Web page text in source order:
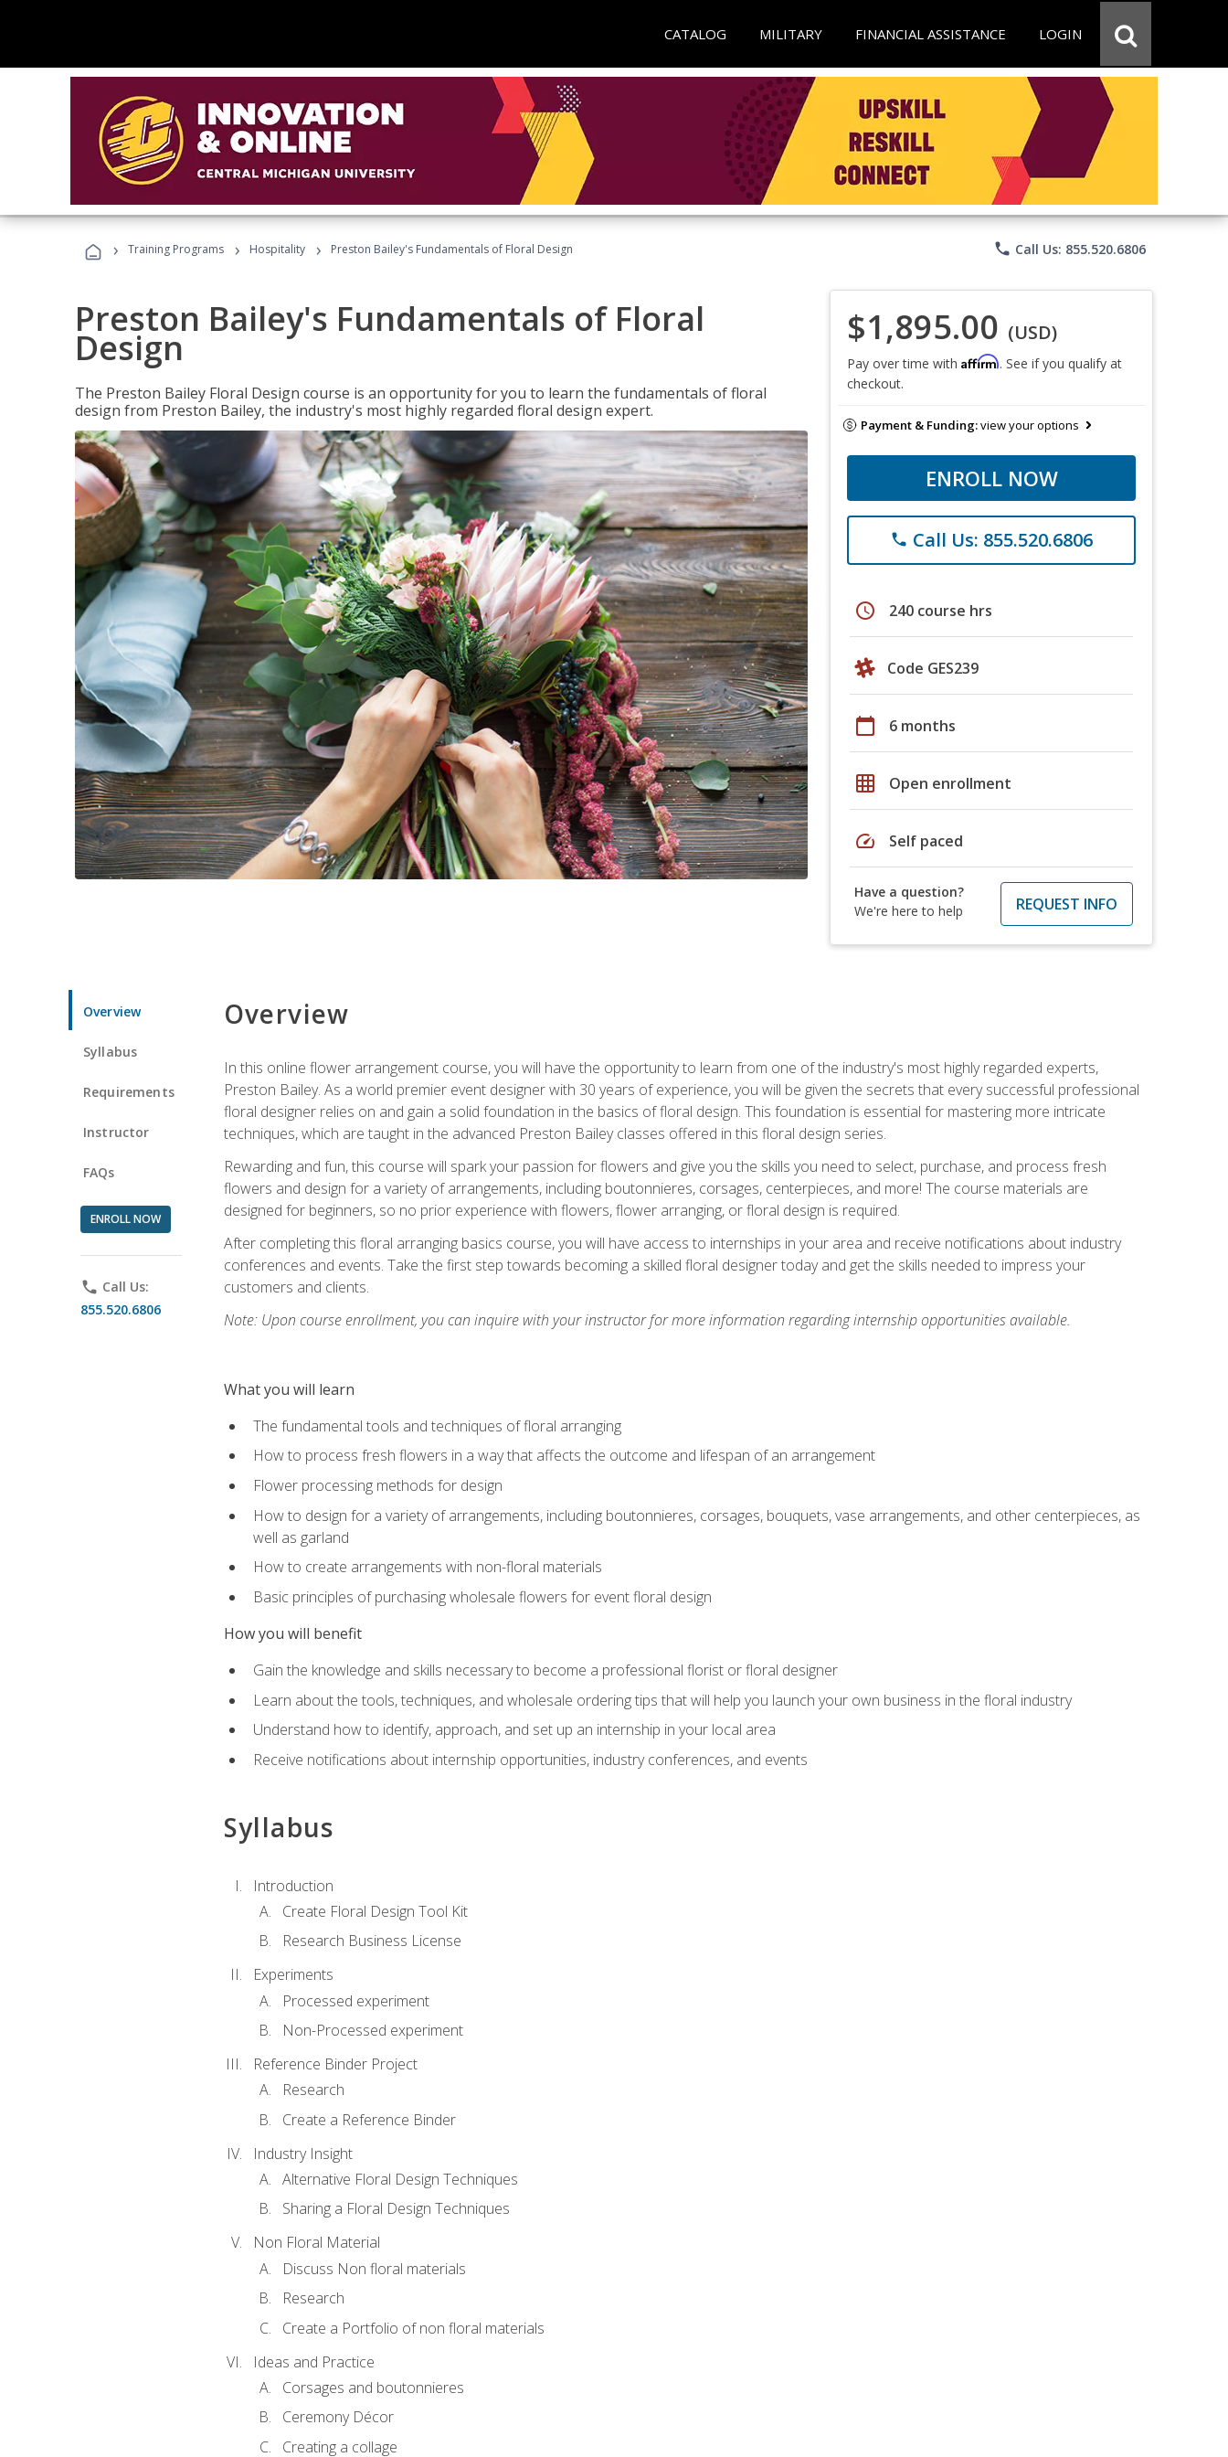
CATALOG MILITARY FINANCIAL ASSISTANCE LOGIN
› Training Programs › Hospitality › Preston Bailey's Fundamentals of Floral Design phone Call Us: 855.520.6806
Preston Bailey's Fundamentals of Floral
Design
The Preston Bailey Floral Design course is an opportunity for you to learn the fundamentals of floral
design from Preston Bailey, the industry's most highly regarded floral design expert.
$1,895.00 (USD)
Pay over time with Affirm. See if you qualify at
checkout.
Payment & Funding:view your options
ENROLL NOW
phone Call Us: 855.520.6806
schedule 240 course hrs
Code GES239
calendar_today 6 months
grid_on Open enrollment
speed Self paced
Have a question?
We're here to help
REQUEST INFO
Overview
Syllabus
Requirements
Instructor
FAQs
ENROLL NOW
phone Call Us:
855.520.6806
Overview
In this online flower arrangement course, you will have the opportunity to learn from one of the industry's most highly regarded experts,
Preston Bailey. As a world premier event designer with 30 years of experience, you will be given the secrets that every successful professional
floral designer relies on and gain a solid foundation in the basics of floral design. This foundation is essential for mastering more intricate
techniques, which are taught in the advanced Preston Bailey classes offered in this floral design series.
Rewarding and fun, this course will spark your passion for flowers and give you the skills you need to select, purchase, and process fresh
flowers and design for a variety of arrangements, including boutonnieres, corsages, centerpieces, and more! The course materials are
designed for beginners, so no prior experience with flowers, flower arranging, or floral design is required.
After completing this floral arranging basics course, you will have access to internships in your area and receive notifications about industry
conferences and events. Take the first step towards becoming a skilled floral designer today and get the skills needed to impress your
customers and clients.
Note: Upon course enrollment, you can inquire with your instructor for more information regarding internship opportunities available.
What you will learn
The fundamental tools and techniques of floral arranging
How to process fresh flowers in a way that affects the outcome and lifespan of an arrangement
Flower processing methods for design
How to design for a variety of arrangements, including boutonnieres, corsages, bouquets, vase arrangements, and other centerpieces, as
well as garland
How to create arrangements with non-floral materials
Basic principles of purchasing wholesale flowers for event floral design
How you will benefit
Gain the knowledge and skills necessary to become a professional florist or floral designer
Learn about the tools, techniques, and wholesale ordering tips that will help you launch your own business in the floral industry
Understand how to identify, approach, and set up an internship in your local area
Receive notifications about internship opportunities, industry conferences, and events
Syllabus
Introduction
Create Floral Design Tool Kit
Research Business License
Experiments
Processed experiment
Non-Processed experiment
Reference Binder Project
Research
Create a Reference Binder
Industry Insight
Alternative Floral Design Techniques
Sharing a Floral Design Techniques
Non Floral Material
Discuss Non floral materials
Research
Create a Portfolio of non floral materials
Ideas and Practice
Corsages and boutonnieres
Ceremony Décor
Creating a collage